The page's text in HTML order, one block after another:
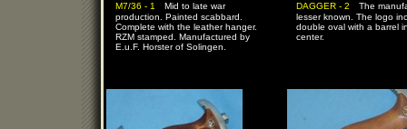
M7/36 - 1
Mid to late war
production. Painted scabbard.
Complete with the leather hanger.
RZM stamped. Manufactured by
E.u.F. Horster of Solingen.
DAGGER - 2
The
lesser known. The logo
double oval with a barrel
center.